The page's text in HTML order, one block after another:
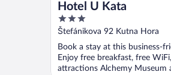
Hotel U Kata
3
out
5
Štefánikova 92 Kutna Hora
Book a stay at this business-
Enjoy free breakfast, free
attractions Alchemy Museum